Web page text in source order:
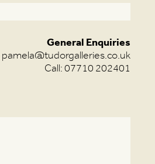
General Enquiries
pamela@tudorgalleries.co.uk
Call: 07710 202401